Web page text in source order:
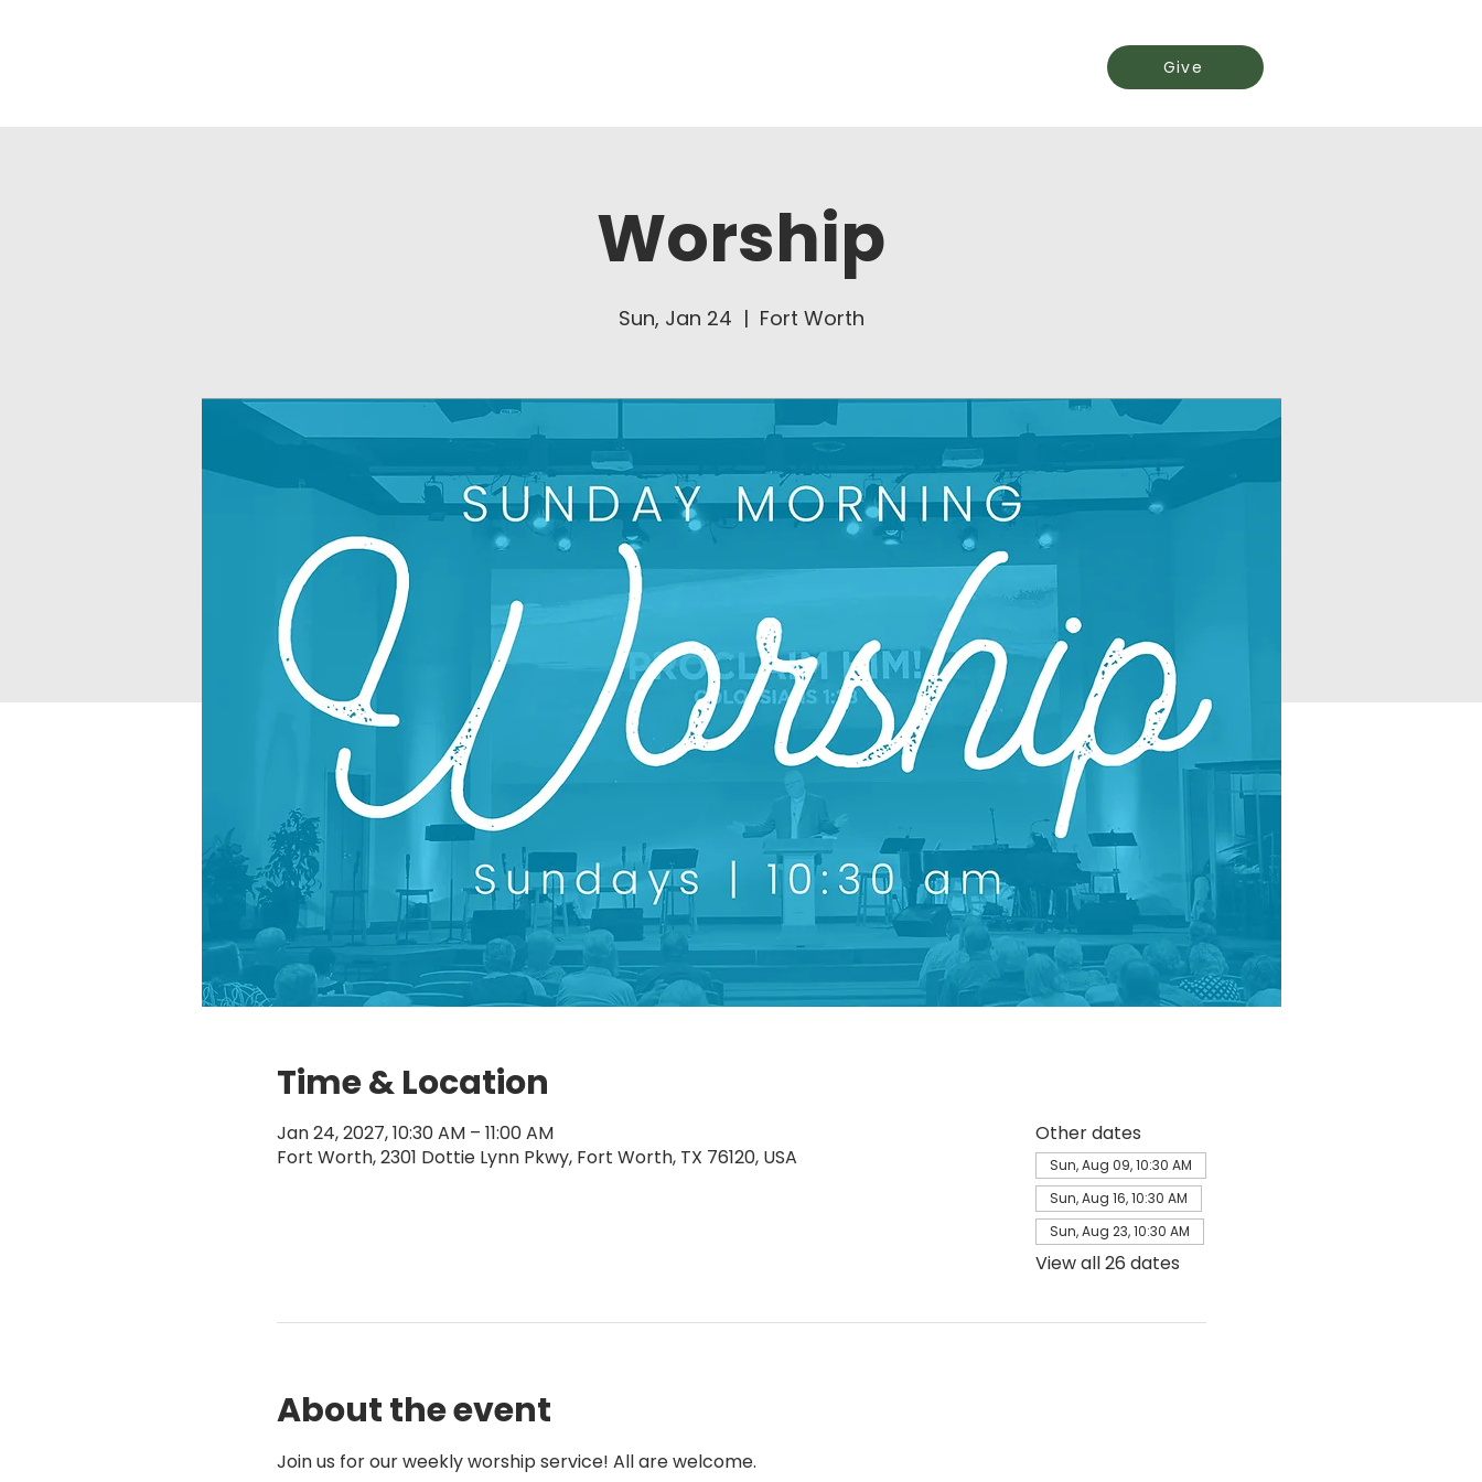
Give
Worship
Sun, Jan 24
  |
Fort Worth
Time & Location
Jan 24, 2027, 10:30 AM – 11:00 AM
Fort Worth, 2301 Dottie Lynn Pkwy, Fort Worth, TX 76120, USA
Other dates
Sun, Aug 09, 10:30 AM
Sun, Aug 16, 10:30 AM
Sun, Aug 23, 10:30 AM
View all 26 dates
About the event
Join us for our weekly worship service! All are welcome.